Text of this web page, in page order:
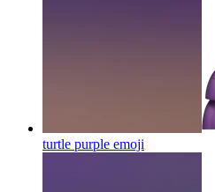
turtle purple emoji